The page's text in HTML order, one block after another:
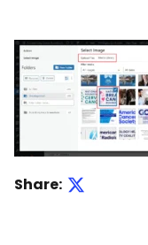
Share: